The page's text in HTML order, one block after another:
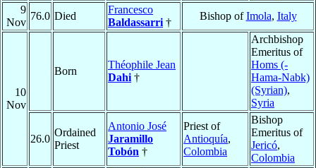
9
Nov
76.0 Died
Francesco
Baldassarri †
Bishop ofImola, Italy
10
Nov
Born
Théophile Jean
Dahi †
Archbishop
Emeritus of
Homs (-
Hama-Nabk)
(Syrian),
Syria
26.0
Ordained
Priest
Antonio José
Jaramillo
Tobón †
Priest of
Antioquía,
Colombia
Bishop
Emeritus of
Jericó,
Colombia